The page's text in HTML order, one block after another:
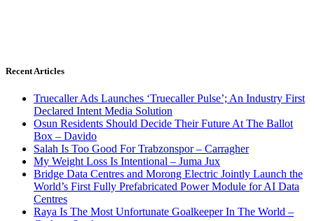
Recent Articles
Truecaller Ads Launches ‘Truecaller Pulse’; An Industry First
Declared Intent Media Solution
Osun Residents Should Decide Their Future At The Ballot
Box – Davido
Salah Is Too Good For Trabzonspor – Carragher
My Weight Loss Is Intentional – Juma Jux
Bridge Data Centres and Morong Electric Jointly Launch the
World’s First Fully Prefabricated Power Module for AI Data
Centres
Raya Is The Most Unfortunate Goalkeeper In The World –